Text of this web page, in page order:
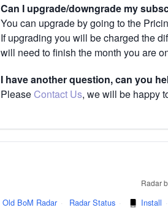
Can I upgrade/downgrade my
You can upgrade by going to the
If upgrading you will be charged the
will need to finish the month you are
I have another question, can you
Please Contact Us, we will be happy
Radar
Old BoM Radar · Radar Status · Install ·